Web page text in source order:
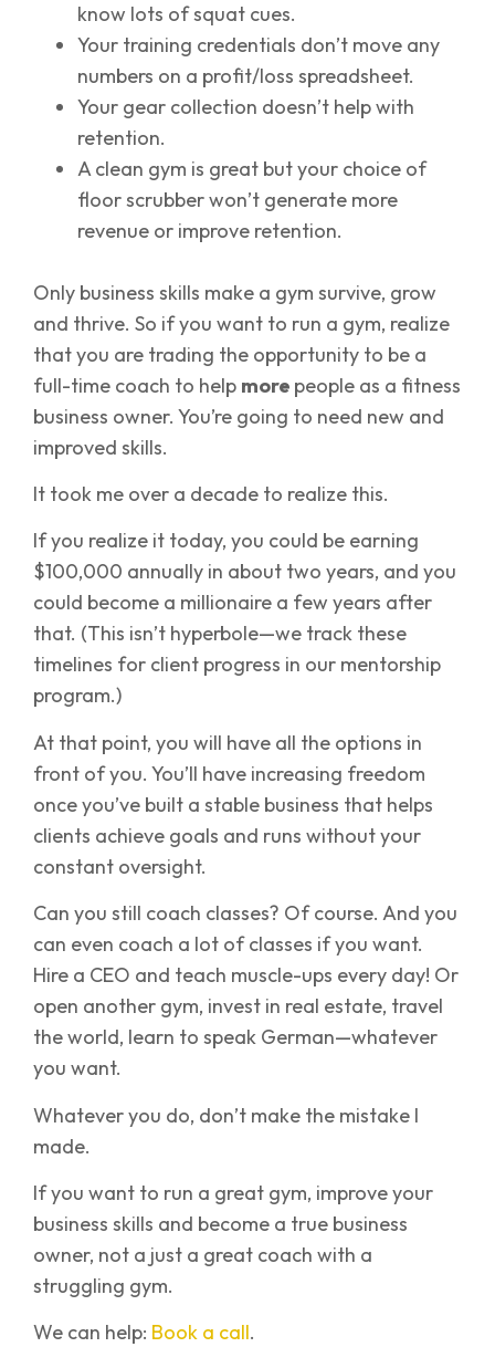
know lots of squat cues.
Your training credentials don’t move any
numbers on a profit/loss spreadsheet.
Your gear collection doesn’t help with
retention.
A clean gym is great but your choice of
floor scrubber won’t generate more
revenue or improve retention.
Only business skills make a gym survive, grow
and thrive. So if you want to run a gym, realize
that you are trading the opportunity to be a
full-time coach to help more people as a fitness
business owner. You’re going to need new and
improved skills.
It took me over a decade to realize this.
If you realize it today, you could be earning
$100,000 annually in about two years, and you
could become a millionaire a few years after
that. (This isn’t hyperbole—we track these
timelines for client progress in our mentorship
program.)
At that point, you will have all the options in
front of you. You’ll have increasing freedom
once you’ve built a stable business that helps
clients achieve goals and runs without your
constant oversight.
Can you still coach classes? Of course. And you
can even coach a lot of classes if you want.
Hire a CEO and teach muscle-ups every day! Or
open another gym, invest in real estate, travel
the world, learn to speak German—whatever
you want.
Whatever you do, don’t make the mistake I
made.
If you want to run a great gym, improve your
business skills and become a true business
owner, not a just a great coach with a
struggling gym.
We can help: Book a call.